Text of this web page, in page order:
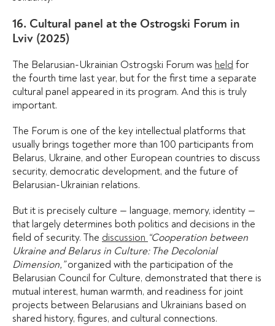
16. Cultural panel at the Ostrogski Forum in
Lviv (2025)
The Belarusian-Ukrainian Ostrogski Forum was held for
the fourth time last year, but for the first time a separate
cultural panel appeared in its program. And this is truly
important.
The Forum is one of the key intellectual platforms that
usually brings together more than 100 participants from
Belarus, Ukraine, and other European countries to discuss
security, democratic development, and the future of
Belarusian-Ukrainian relations.
But it is precisely culture — language, memory, identity —
that largely determines both politics and decisions in the
field of security. The discussion “Cooperation between
Ukraine and Belarus in Culture: The Decolonial
Dimension,”organized with the participation of the
Belarusian Council for Culture, demonstrated that there is
mutual interest, human warmth, and readiness for joint
projects between Belarusians and Ukrainians based on
shared history, figures, and cultural connections.